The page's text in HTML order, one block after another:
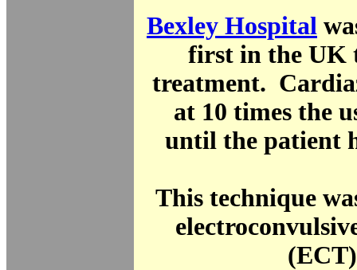
Bexley Hospital
first in the UK
treatment.
at 10 times the
until the patient
This technique